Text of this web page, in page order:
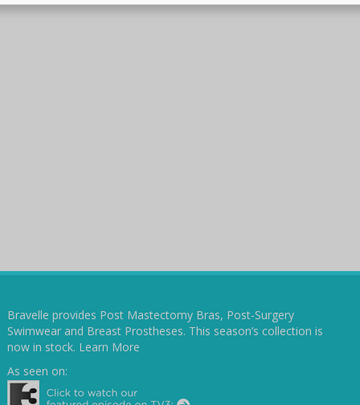
Bravelle provides Post Mastectomy Bras, Post-Surgery
Swimwear and Breast Prostheses. This season’s collection is
now in stock. Learn More
As seen on: